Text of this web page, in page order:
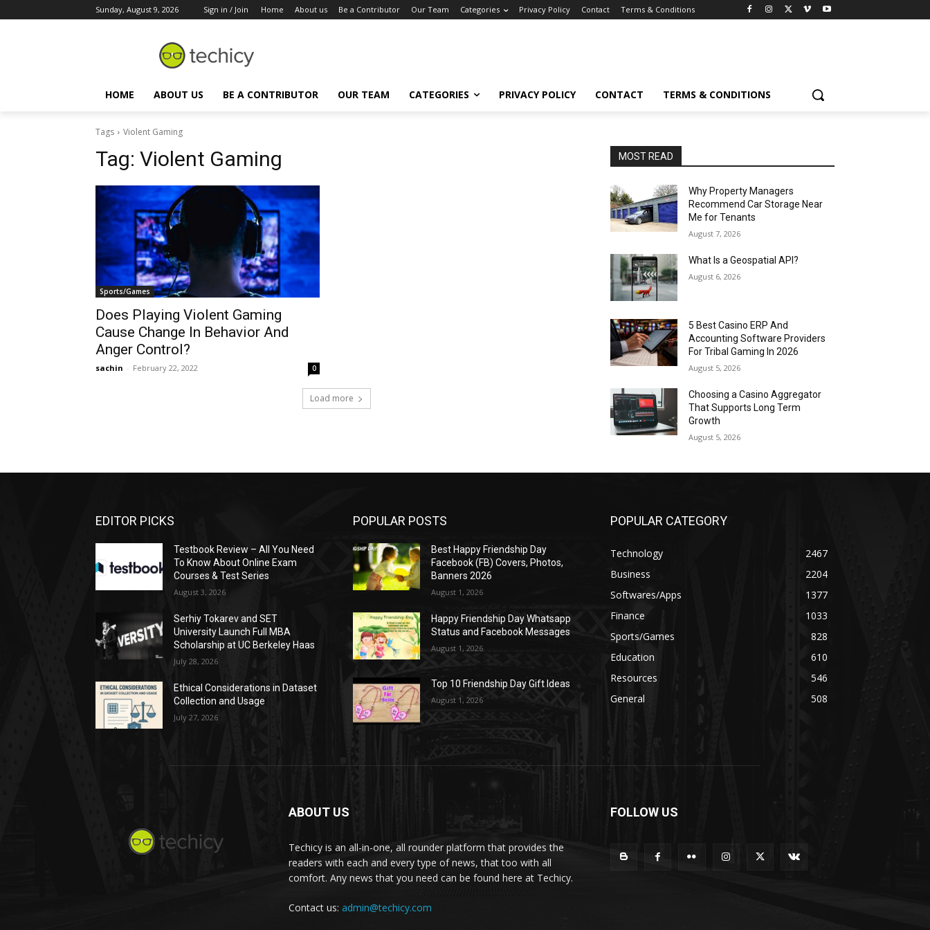
Sunday, August 9, 2026 Sign in / Join Home About us Be a Contributor Our Team Categories Privacy Policy Contact Terms & Conditions
HOME ABOUT US BE A CONTRIBUTOR OUR TEAM CATEGORIES PRIVACY POLICY CONTACT TERMS & CONDITIONS
Tags Violent Gaming
Tag: Violent Gaming
Sports/Games
Does Playing Violent Gaming
Cause Change In Behavior And
Anger Control?
sachin - February 22, 2022 0
Load more
MOST READ
Why Property Managers
Recommend Car Storage Near
Me for Tenants
August 7, 2026
What Is a Geospatial API?
August 6, 2026
5 Best Casino ERP And
Accounting Software Providers
For Tribal Gaming In 2026
August 5, 2026
Choosing a Casino Aggregator
That Supports Long Term
Growth
August 5, 2026
EDITOR PICKS
Testbook Review – All You Need
To Know About Online Exam
Courses & Test Series
August 3, 2026
Serhiy Tokarev and SET
University Launch Full MBA
Scholarship at UC Berkeley Haas
July 28, 2026
Ethical Considerations in Dataset
Collection and Usage
July 27, 2026
POPULAR POSTS
Best Happy Friendship Day
Facebook (FB) Covers, Photos,
Banners 2026
August 1, 2026
Happy Friendship Day Whatsapp
Status and Facebook Messages
August 1, 2026
Top 10 Friendship Day Gift Ideas
August 1, 2026
POPULAR CATEGORY
Technology
2467
Business
2204
Softwares/Apps
1377
Finance
1033
Sports/Games
828
Education
610
Resources
546
General
508
ABOUT US
Techicy is an all-in-one, all rounder platform that provides the
readers with each and every type of news, that too with all
comfort. Any news that you need can be found here at Techicy.
Contact us: admin@techicy.com
FOLLOW US